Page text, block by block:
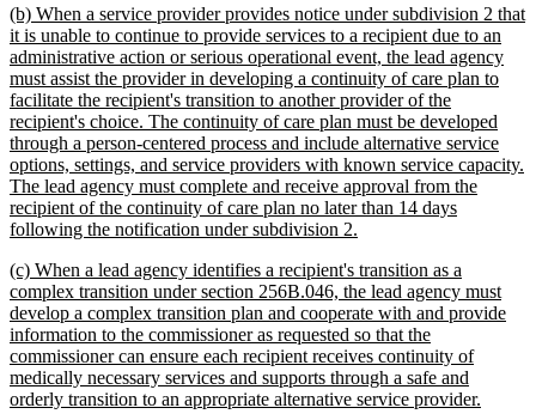
new
text
begin
(b) When a service provider provides notice under subdivision 2 that
it is unable to continue to provide services to a recipient due to an
administrative action or serious operational event, the lead agency
must assist the provider in developing a continuity of care plan to
facilitate the recipient's transition to another provider of the
recipient's choice. The continuity of care plan must be developed
through a person-centered process and include alternative service
options, settings, and service providers with known service capacity.
The lead agency must complete and receive approval from the
recipient of the continuity of care plan no later than 14 days
following the notification under subdivision 2.
end
new
text
begin
(c) When a lead agency identifies a recipient's transition as a
complex transition under section 256B.046, the lead agency must
develop a complex transition plan and cooperate with and provide
information to the commissioner as requested so that the
commissioner can ensure each recipient receives continuity of
medically necessary services and supports through a safe and
orderly transition to an appropriate alternative service provider.